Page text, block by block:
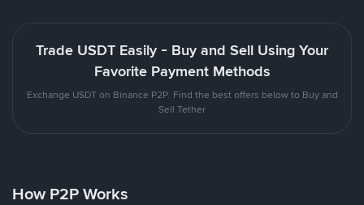
Trade USDT Easily - Buy and Sell Using Your
Favorite Payment Methods
Exchange USDT on Binance P2P. Find the best offers below to Buy and
Sell Tether
How P2P Works